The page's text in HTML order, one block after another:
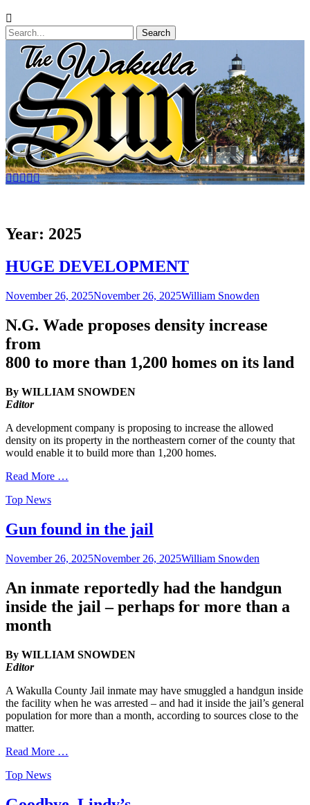
Search
for:
Facebook
Twitter
Email
YouTube
Phone
Year: 2025
HUGE DEVELOPMENT
Posted
November 26, 2025November 26, 2025Author
William Snowden
N.G. Wade proposes density increase
from
800 to more than 1,200 homes on its land
By WILLIAM SNOWDEN
Editor
A development company is proposing to increase the allowed
density on its property in the northeastern corner of the county that
would enable it to build more than 1,200 homes.
Read More …
Categories
Top News
Gun found in the jail
Posted
November 26, 2025November 26, 2025Author
William Snowden
An inmate reportedly had the handgun
inside the jail – perhaps for more than a
month
By WILLIAM SNOWDEN
Editor
A Wakulla County Jail inmate may have smuggled a handgun inside
the facility when he was arrested – and had it inside the jail’s general
population for more than a month, according to sources close to the
matter.
Read More …
Categories
Top News